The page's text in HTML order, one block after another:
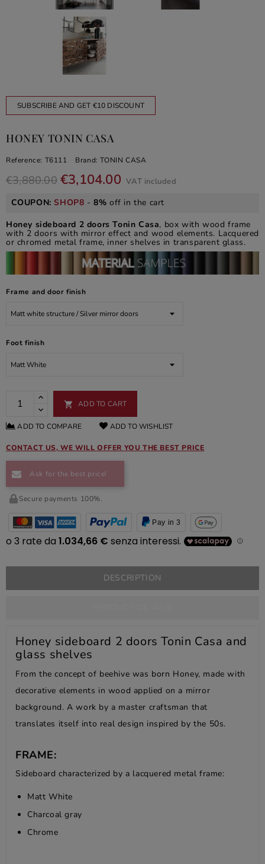
SUBSCRIBE AND GET €10 DISCOUNT
HONEY TONIN CASA
Reference: T6111 Brand: TONIN CASA
€3,880.00 €3,104.00 VAT included
COUPON:SHOP8 -8% off in the cart
Honey sideboard 2 doors Tonin Casa, box with wood frame
with 2 doors with mirror effect and wood elements. Lacquered
or chromed metal frame, inner shelves in transparent glass.
Frame and door finish
Foot finish
 ADD TO CART
ADD TO COMPARE ADD TO WISHLIST
CONTACT US, WE WILL OFFER YOU THE BEST PRICE
Ask for the best price!
Secure payments 100%.
Pay in 3
DESCRIPTION
Honey sideboard 2 doors Tonin Casa and
glass shelves
From the concept of beehive was born Honey, made with
decorative elements in wood applied on a mirror
background. A work by a master craftsman that
translates itself into real design inspired by the 50s.
FRAME:
Sideboard characterized by a lacquered metal frame:
Matt White
Charcoal gray
Chrome